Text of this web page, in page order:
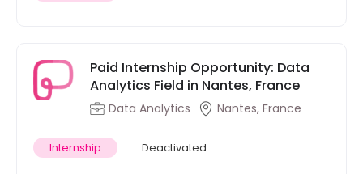
Paid Internship Opportunity: Data
Analytics Field in Nantes, France
Data Analytics Nantes, France
Internship Deactivated